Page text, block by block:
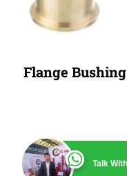
Flange Bushing
Talk